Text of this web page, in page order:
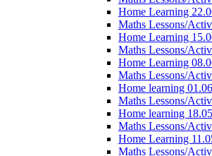
Home Learning
Maths Lessons/
Home Learning
Maths Lessons/
Home Learning
Maths Lessons/
Home learning
Maths Lessons/
Home learning
Maths Lessons/
Home Learning
Maths Lessons/